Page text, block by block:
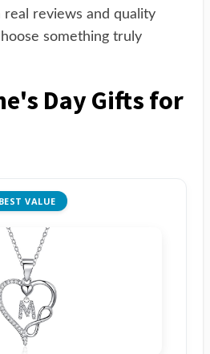
real reviews and quality
something truly
Day Gifts for
BEST VALUE